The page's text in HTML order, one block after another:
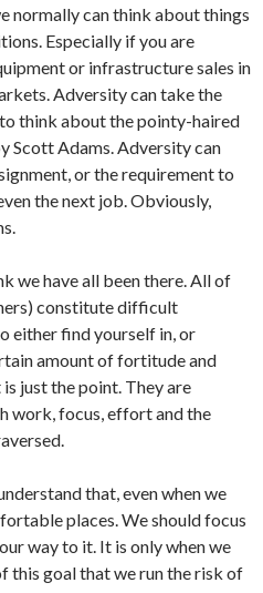
normally can think about things
Especially if you are
or infrastructure sales in
Adversity can take the
think about the pointy-haired
Scott Adams. Adversity can
or the requirement to
the next job. Obviously,
we have all been there. All of
constitute difficult
either find yourself in, or
amount of fortitude and
just the point. They are
work, focus, effort and the
that, even when we
places. We should focus
way to it. It is only when we
this goal that we run the risk of